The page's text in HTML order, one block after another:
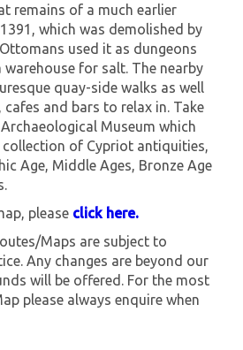
remains of a much earlier
which was demolished by
used it as dungeons
warehouse for salt. The nearby
quay-side walks as well
and bars to relax in. Take
Museum which
collection of Cypriot antiquities,
Age, Middle Ages, Bronze Age
please click here.
Maps are subject to
Any changes are beyond our
will be offered. For the most
please always enquire when